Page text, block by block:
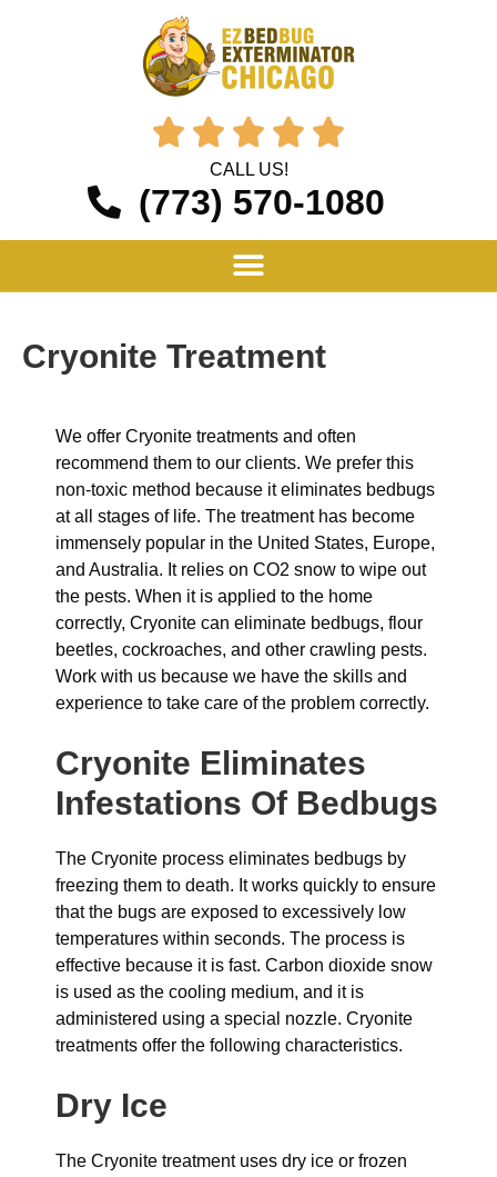
    
CALL US!
(773) 570-1080
Cryonite Treatment
We offer Cryonite treatments and often
recommend them to our clients. We prefer this
non-toxic method because it eliminates bedbugs
at all stages of life. The treatment has become
immensely popular in the United States, Europe,
and Australia. It relies on CO2 snow to wipe out
the pests. When it is applied to the home
correctly, Cryonite can eliminate bedbugs, flour
beetles, cockroaches, and other crawling pests.
Work with us because we have the skills and
experience to take care of the problem correctly.
Cryonite Eliminates
Infestations Of Bedbugs
The Cryonite process eliminates bedbugs by
freezing them to death. It works quickly to ensure
that the bugs are exposed to excessively low
temperatures within seconds. The process is
effective because it is fast. Carbon dioxide snow
is used as the cooling medium, and it is
administered using a special nozzle. Cryonite
treatments offer the following characteristics.
Dry Ice
The Cryonite treatment uses dry ice or frozen